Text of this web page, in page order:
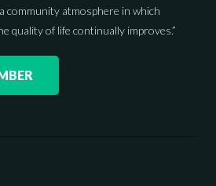
community atmosphere in which
quality of life continually improves.”